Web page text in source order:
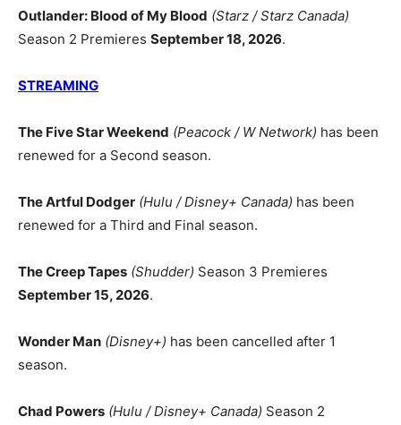
Outlander: Blood of My Blood (Starz / Starz Canada)
Season 2 Premieres September 18, 2026.
STREAMING
The Five Star Weekend (Peacock / W Network) has been
renewed for a Second season.
The Artful Dodger (Hulu / Disney+ Canada) has been
renewed for a Third and Final season.
The Creep Tapes (Shudder) Season 3 Premieres
September 15, 2026.
Wonder Man (Disney+) has been cancelled after 1
season.
Chad Powers (Hulu / Disney+ Canada) Season 2